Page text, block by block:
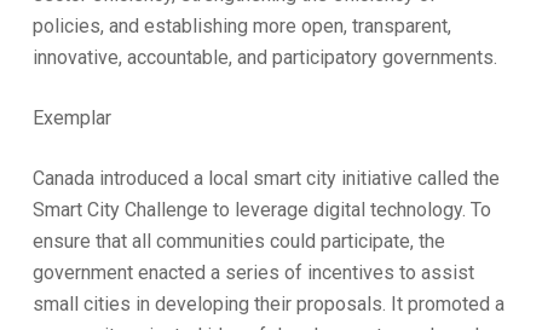
policies, and establishing more open, transparent,
innovative, accountable, and participatory governments.
Exemplar
Canada introduced a local smart city initiative called the
Smart City Challenge to leverage digital technology. To
ensure that all communities could participate, the
government enacted a series of incentives to assist
small cities in developing their proposals. It promoted a